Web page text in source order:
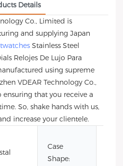
Details
Co., Limited is
and supplying Japan
Stainless Steel
Relojes De Lujo Para
using supreme
VDEAR Technology Co.,
that you receive a
So, shake hands with us,
increase your clientele.
Case
Shape: